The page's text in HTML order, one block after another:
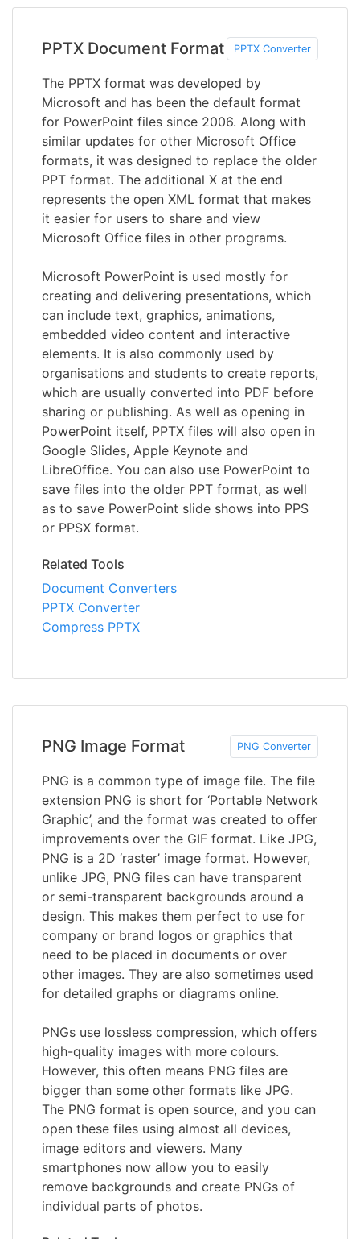
PPTX Document Format PPTX Converter
The PPTX format was developed by
Microsoft and has been the default format
for PowerPoint files since 2006. Along with
similar updates for other Microsoft Office
formats, it was designed to replace the older
PPT format. The additional X at the end
represents the open XML format that makes
it easier for users to share and view
Microsoft Office files in other programs.
Microsoft PowerPoint is used mostly for
creating and delivering presentations, which
can include text, graphics, animations,
embedded video content and interactive
elements. It is also commonly used by
organisations and students to create reports,
which are usually converted into PDF before
sharing or publishing. As well as opening in
PowerPoint itself, PPTX files will also open in
Google Slides, Apple Keynote and
LibreOffice. You can also use PowerPoint to
save files into the older PPT format, as well
as to save PowerPoint slide shows into PPS
or PPSX format.
Related Tools
Document Converters
PPTX Converter
Compress PPTX
PNG Image Format PNG Converter
PNG is a common type of image file. The file
extension PNG is short for ‘Portable Network
Graphic’, and the format was created to offer
improvements over the GIF format. Like JPG,
PNG is a 2D ‘raster’ image format. However,
unlike JPG, PNG files can have transparent
or semi-transparent backgrounds around a
design. This makes them perfect to use for
company or brand logos or graphics that
need to be placed in documents or over
other images. They are also sometimes used
for detailed graphs or diagrams online.
PNGs use lossless compression, which offers
high-quality images with more colours.
However, this often means PNG files are
bigger than some other formats like JPG.
The PNG format is open source, and you can
open these files using almost all devices,
image editors and viewers. Many
smartphones now allow you to easily
remove backgrounds and create PNGs of
individual parts of photos.